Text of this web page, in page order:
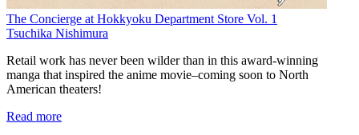
The Concierge at Hokkyoku Department Store Vol. 1
Tsuchika Nishimura
Retail work has never been wilder than in this award-winning
manga that inspired the anime movie–coming soon to North
American theaters!
Read more